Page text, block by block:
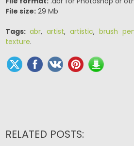
File size:29 Mb
Tags: abr, artist, artistic, brush
texture.
RELATED POSTS: